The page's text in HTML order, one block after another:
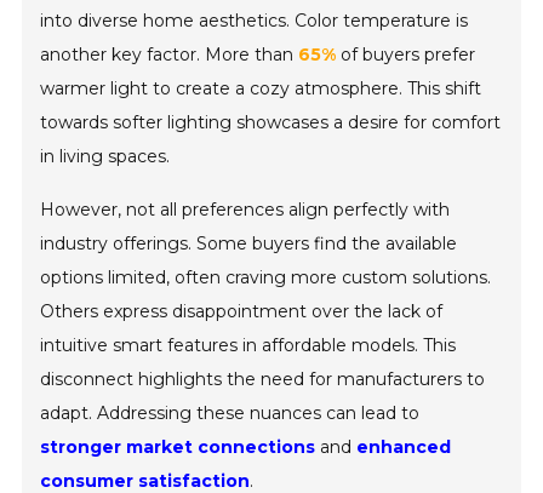
into diverse home aesthetics. Color temperature is
another key factor. More than 65% of buyers prefer
warmer light to create a cozy atmosphere. This shift
towards softer lighting showcases a desire for comfort
in living spaces.
However, not all preferences align perfectly with
industry offerings. Some buyers find the available
options limited, often craving more custom solutions.
Others express disappointment over the lack of
intuitive smart features in affordable models. This
disconnect highlights the need for manufacturers to
adapt. Addressing these nuances can lead to
stronger market connections and enhanced
consumer satisfaction.